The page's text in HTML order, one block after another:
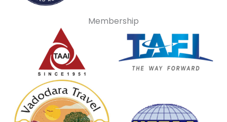
Membership